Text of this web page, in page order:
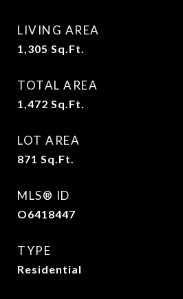
LIVING AREA
1,305 Sq.Ft.
TOTAL AREA
1,472 Sq.Ft.
LOT AREA
871 Sq.Ft.
MLS® ID
O6418447
TYPE
Residential